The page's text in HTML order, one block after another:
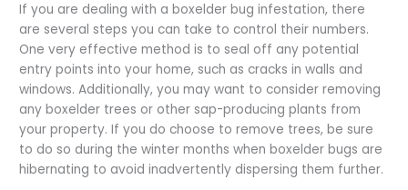
If you are dealing with a boxelder bug infestation, there
are several steps you can take to control their numbers.
One very effective method is to seal off any potential
entry points into your home, such as cracks in walls and
windows. Additionally, you may want to consider removing
any boxelder trees or other sap-producing plants from
your property. If you do choose to remove trees, be sure
to do so during the winter months when boxelder bugs are
hibernating to avoid inadvertently dispersing them further.